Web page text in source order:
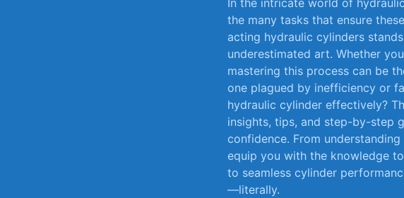
In the intricate world of
the ​many tasks​ that ⁢ensure
acting hydraulic cylinders
underestimated art. Whether
mastering this‍ process can‌ be
one plagued by inefficiency or
hydraulic ‌cylinder effectively?​
insights,⁣ tips, and step-by-step
confidence. From
equip you with the knowledge
to seamless cylinder
—literally.